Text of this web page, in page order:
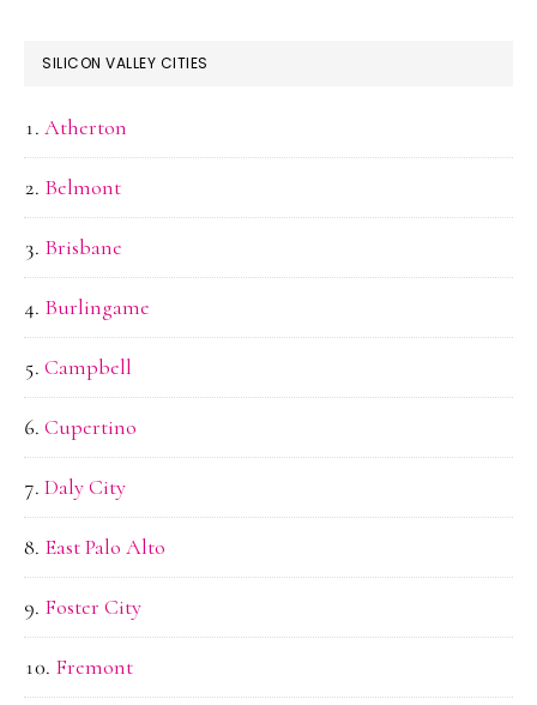
SILICON VALLEY CITIES
Atherton
Belmont
Brisbane
Burlingame
Campbell
Cupertino
Daly City
East Palo Alto
Foster City
Fremont